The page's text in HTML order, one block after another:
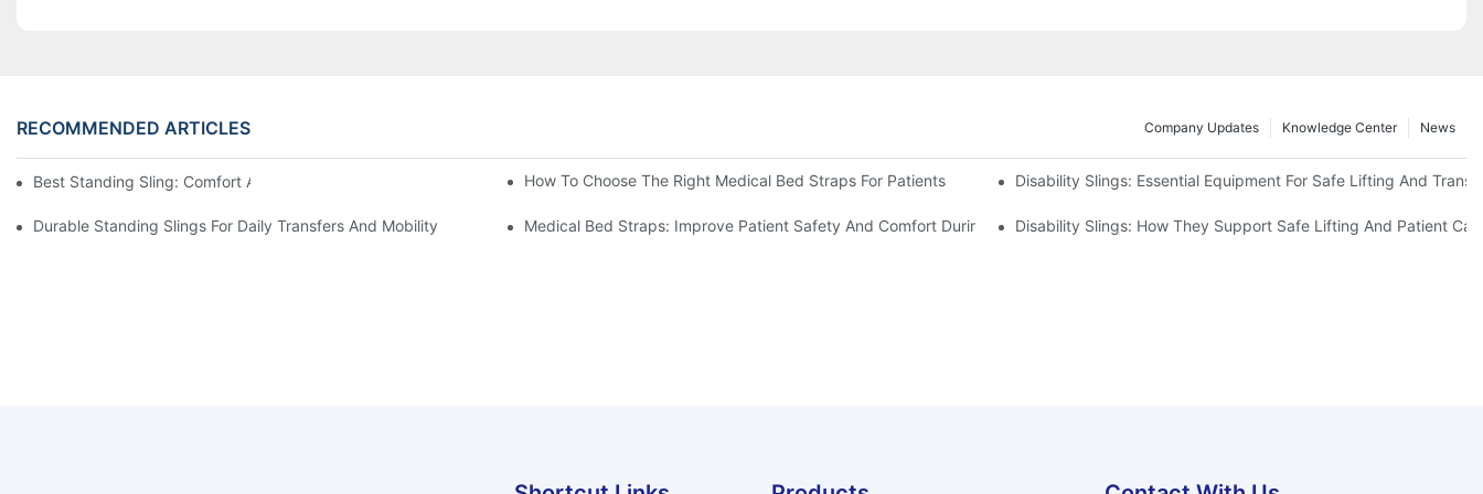
RECOMMENDED ARTICLES News
Knowledge Center
Company Updates
Best Standing Sling: Comfort And Support For Easy Transfers How To Choose The Right Medical Bed Straps For Patients Disability Slings: Essential Equipment For Safe Lifting And
Durable Standing Slings For Daily Transfers And Mobility Medical Bed Straps: Improve Patient Safety And Comfort During RestDisability Slings: How They Support Safe Lifting And Patient